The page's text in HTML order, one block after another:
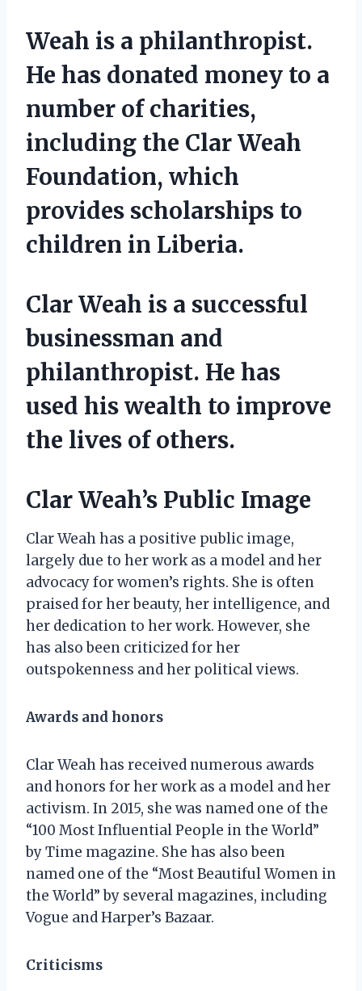
Weah is a philanthropist.
He has donated money to a
number of charities,
including the Clar Weah
Foundation, which
provides scholarships to
children in Liberia.
Clar Weah is a successful
businessman and
philanthropist. He has
used his wealth to improve
the lives of others.
Clar Weah’s Public Image
Clar Weah has a positive public image,
largely due to her work as a model and her
advocacy for women’s rights. She is often
praised for her beauty, her intelligence, and
her dedication to her work. However, she
has also been criticized for her
outspokenness and her political views.
Awards and honors
Clar Weah has received numerous awards
and honors for her work as a model and her
activism. In 2015, she was named one of the
“100 Most Influential People in the World”
by Time magazine. She has also been
named one of the “Most Beautiful Women in
the World” by several magazines, including
Vogue and Harper’s Bazaar.
Criticisms